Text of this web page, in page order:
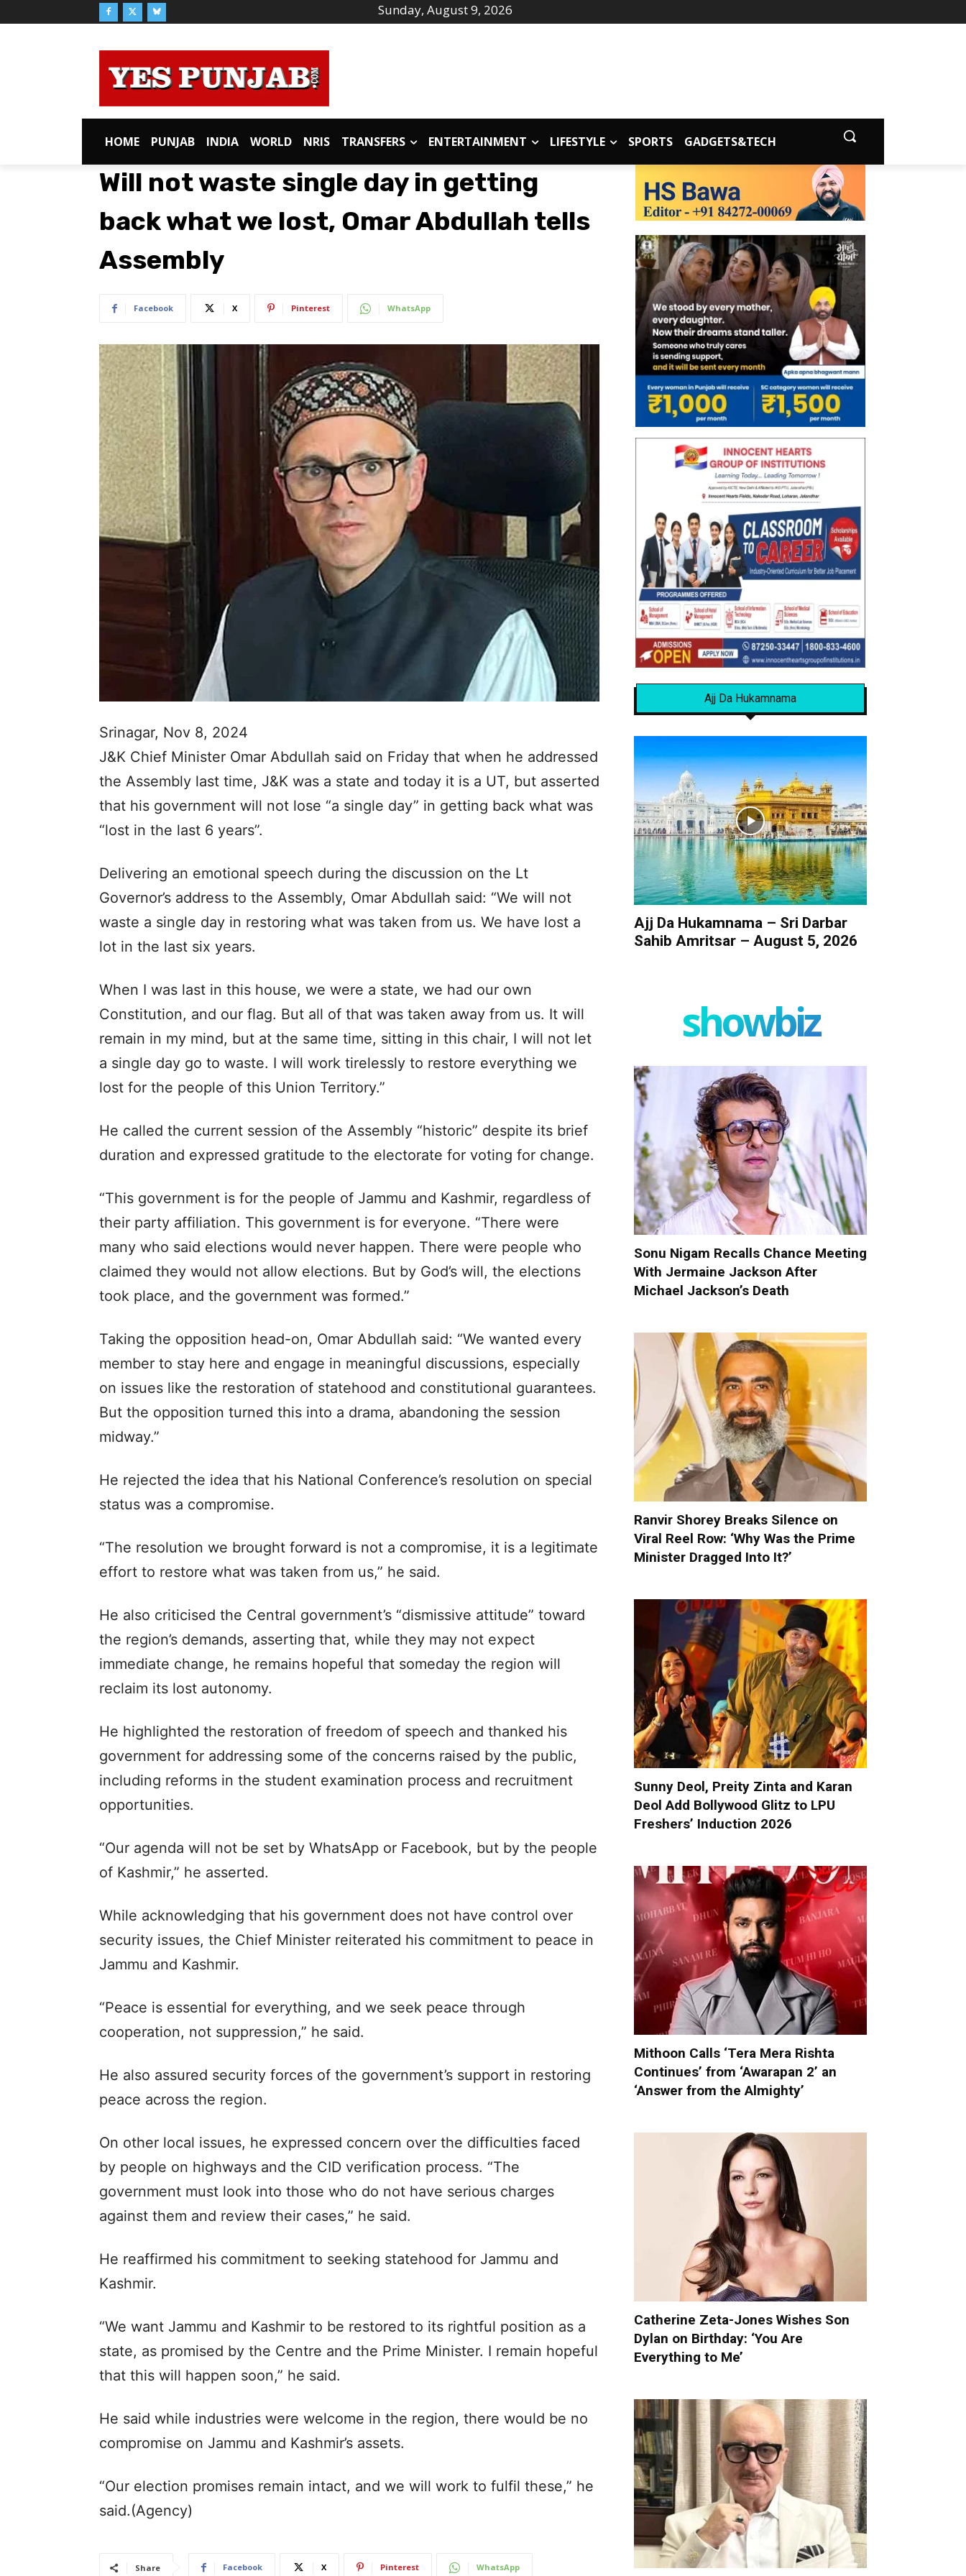
Sunday, August 9, 2026
HOME PUNJAB INDIA WORLD NRIS TRANSFERS ENTERTAINMENT LIFESTYLE SPORTS GADGETS&TECH
Will not waste single day in getting
back what we lost, Omar Abdullah tells
Assembly
Facebook X Pinterest WhatsApp
Srinagar, Nov 8, 2024
J&K Chief Minister Omar Abdullah said on Friday that when he addressed
the Assembly last time, J&K was a state and today it is a UT, but asserted
that his government will not lose “a single day” in getting back what was
“lost in the last 6 years”.
Delivering an emotional speech during the discussion on the Lt
Governor’s address to the Assembly, Omar Abdullah said: “We will not
waste a single day in restoring what was taken from us. We have lost a
lot in the last six years.
When I was last in this house, we were a state, we had our own
Constitution, and our flag. But all of that was taken away from us. It will
remain in my mind, but at the same time, sitting in this chair, I will not let
a single day go to waste. I will work tirelessly to restore everything we
lost for the people of this Union Territory.”
He called the current session of the Assembly “historic” despite its brief
duration and expressed gratitude to the electorate for voting for change.
“This government is for the people of Jammu and Kashmir, regardless of
their party affiliation. This government is for everyone. “There were
many who said elections would never happen. There were people who
claimed they would not allow elections. But by God’s will, the elections
took place, and the government was formed.”
Taking the opposition head-on, Omar Abdullah said: “We wanted every
member to stay here and engage in meaningful discussions, especially
on issues like the restoration of statehood and constitutional guarantees.
But the opposition turned this into a drama, abandoning the session
midway.”
He rejected the idea that his National Conference’s resolution on special
status was a compromise.
“The resolution we brought forward is not a compromise, it is a legitimate
effort to restore what was taken from us,” he said.
He also criticised the Central government’s “dismissive attitude” toward
the region’s demands, asserting that, while they may not expect
immediate change, he remains hopeful that someday the region will
reclaim its lost autonomy.
He highlighted the restoration of freedom of speech and thanked his
government for addressing some of the concerns raised by the public,
including reforms in the student examination process and recruitment
opportunities.
“Our agenda will not be set by WhatsApp or Facebook, but by the people
of Kashmir,” he asserted.
While acknowledging that his government does not have control over
security issues, the Chief Minister reiterated his commitment to peace in
Jammu and Kashmir.
“Peace is essential for everything, and we seek peace through
cooperation, not suppression,” he said.
He also assured security forces of the government’s support in restoring
peace across the region.
On other local issues, he expressed concern over the difficulties faced
by people on highways and the CID verification process. “The
government must look into those who do not have serious charges
against them and review their cases,” he said.
He reaffirmed his commitment to seeking statehood for Jammu and
Kashmir.
“We want Jammu and Kashmir to be restored to its rightful position as a
state, as promised by the Centre and the Prime Minister. I remain hopeful
that this will happen soon,” he said.
He said while industries were welcome in the region, there would be no
compromise on Jammu and Kashmir’s assets.
“Our election promises remain intact, and we will work to fulfil these,” he
said.(Agency)
Share Facebook X Pinterest WhatsApp
Ajj Da Hukamnama
Ajj Da Hukamnama – Sri Darbar
Sahib Amritsar – August 5, 2026
showbiz
Sonu Nigam Recalls Chance Meeting
With Jermaine Jackson After
Michael Jackson’s Death
Ranvir Shorey Breaks Silence on
Viral Reel Row: ‘Why Was the Prime
Minister Dragged Into It?’
Sunny Deol, Preity Zinta and Karan
Deol Add Bollywood Glitz to LPU
Freshers’ Induction 2026
Mithoon Calls ‘Tera Mera Rishta
Continues’ from ‘Awarapan 2’ an
‘Answer from the Almighty’
Catherine Zeta-Jones Wishes Son
Dylan on Birthday: ‘You Are
Everything to Me’